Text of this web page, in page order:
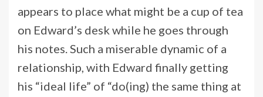
appears to place what might be a cup of tea
on Edward’s desk while he goes through
his notes. Such a miserable dynamic of a
relationship, with Edward finally getting
his “ideal life” of “do(ing) the same thing at